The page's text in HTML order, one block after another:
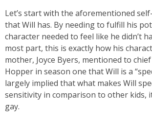
Let’s start with the aforementioned
that Will has. By needing to fulfill his
character needed to feel like he didn’t
most part, this is exactly how his
mother, Joyce Byers, mentioned to
Hopper in season one that Will is a
largely implied that what makes Will
sensitivity in comparison to other kids,
gay.